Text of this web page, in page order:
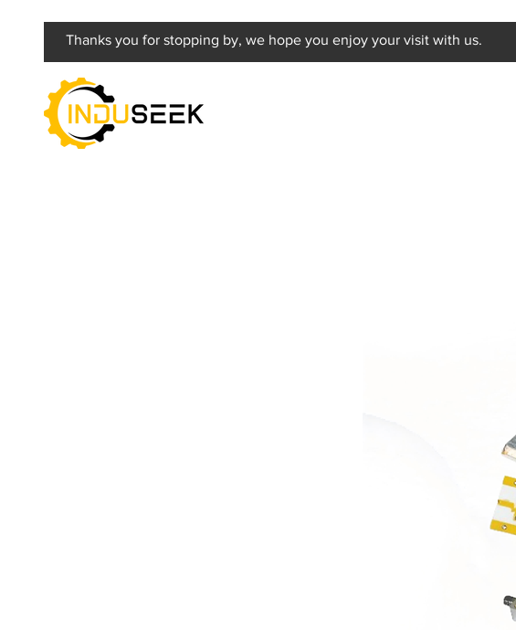
Thanks you for stopping by, we hope you enjoy your visit with us.